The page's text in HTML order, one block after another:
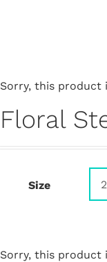
Sorry, this product
Floral
Size
Sorry, this product